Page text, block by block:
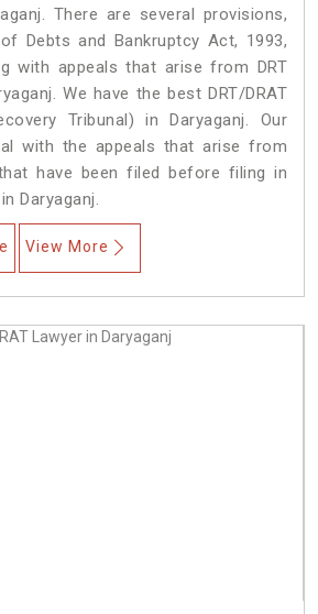
There are several provisions,
Debts and Bankruptcy Act, 1993,
with appeals that arise from DRT
We have the best DRT/DRAT
Tribunal) in Daryaganj. Our
with the appeals that arise from
have been filed before filing in
Daryaganj.
View More